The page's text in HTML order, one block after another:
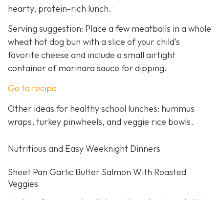
hearty, protein-rich lunch.
Serving suggestion: Place a few meatballs in a whole
wheat hot dog bun with a slice of your child’s
favorite cheese and include a small airtight
container of marinara sauce for dipping.
Go to recipe
Other ideas for healthy school lunches: hummus
wraps, turkey pinwheels, and veggie rice bowls.
Nutritious and Easy Weeknight Dinners
Sheet Pan Garlic Butter Salmon With Roasted
Veggies